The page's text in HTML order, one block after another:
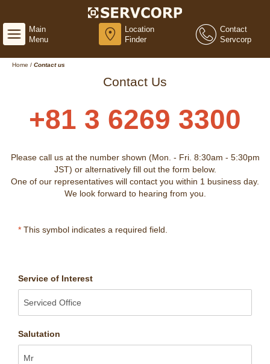
Main
Menu
Location
Finder
Contact
Servcorp
Home / Contact us
Contact Us
+81 3 6269 3300
Please call us at the number shown (Mon. - Fri. 8:30am - 5:30pm
JST) or alternatively fill out the form below.
One of our representatives will contact you within 1 business day.
We look forward to hearing from you.
* This symbol indicates a required field.
Service of Interest
Salutation